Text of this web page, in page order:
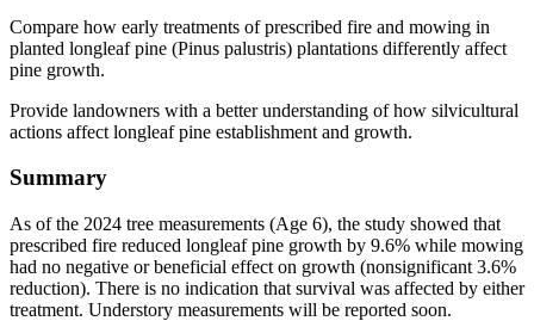
Compare how early treatments of prescribed fire and mowing in
planted longleaf pine (Pinus palustris) plantations differently affect
pine growth.
Provide landowners with a better understanding of how silvicultural
actions affect longleaf pine establishment and growth.
Summary
As of the 2024 tree measurements (Age 6), the study showed that
prescribed fire reduced longleaf pine growth by 9.6% while mowing
had no negative or beneficial effect on growth (nonsignificant 3.6%
reduction). There is no indication that survival was affected by either
treatment. Understory measurements will be reported soon.